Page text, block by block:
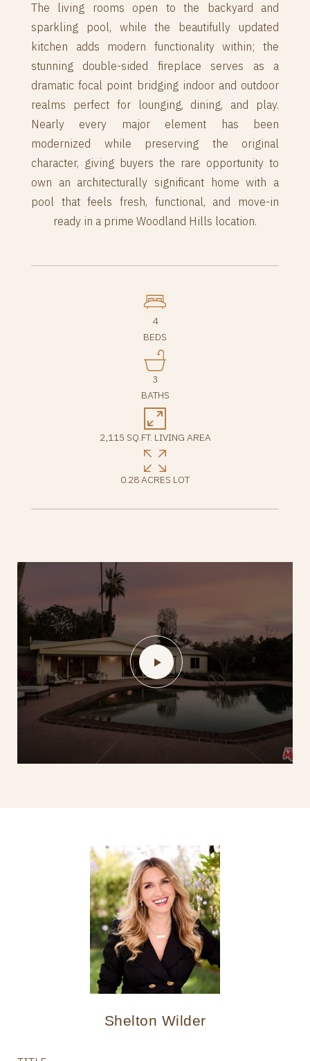
The living rooms open to the backyard and
sparkling pool, while the beautifully updated
kitchen adds modern functionality within; the
stunning double-sided fireplace serves as a
dramatic focal point bridging indoor and outdoor
realms perfect for lounging, dining, and play.
Nearly every major element has been
modernized while preserving the original
character, giving buyers the rare opportunity to
own an architecturally significant home with a
pool that feels fresh, functional, and move-in
ready in a prime Woodland Hills location.
4
BEDS
3
BATHS
2,115 SQ.FT. LIVING AREA
0.28 ACRES LOT
Shelton Wilder